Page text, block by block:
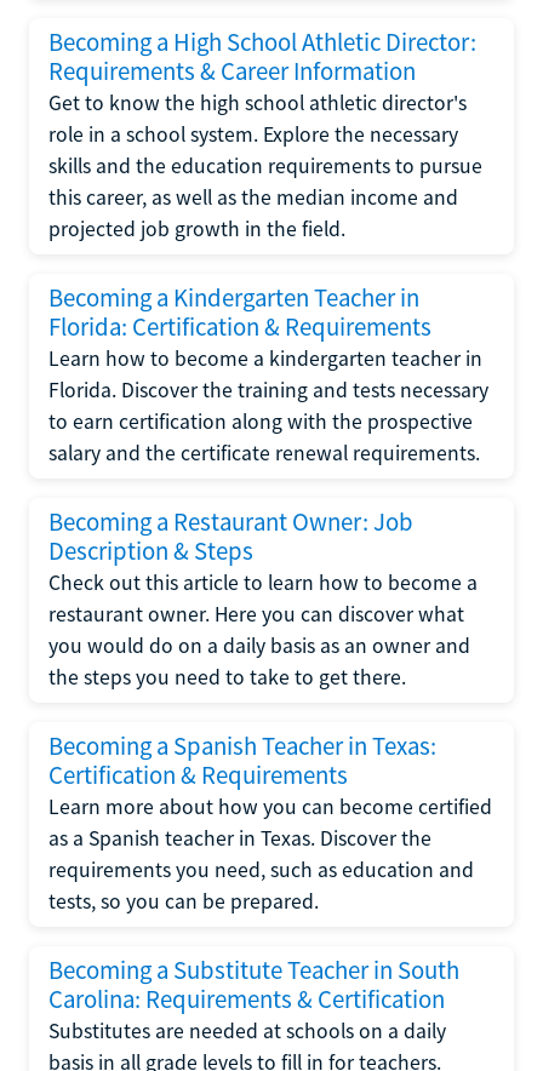
Becoming a High School Athletic Director:
Requirements & Career Information
Get to know the high school athletic director's
role in a school system. Explore the necessary
skills and the education requirements to pursue
this career, as well as the median income and
projected job growth in the field.
Becoming a Kindergarten Teacher in
Florida: Certification & Requirements
Learn how to become a kindergarten teacher in
Florida. Discover the training and tests necessary
to earn certification along with the prospective
salary and the certificate renewal requirements.
Becoming a Restaurant Owner: Job
Description & Steps
Check out this article to learn how to become a
restaurant owner. Here you can discover what
you would do on a daily basis as an owner and
the steps you need to take to get there.
Becoming a Spanish Teacher in Texas:
Certification & Requirements
Learn more about how you can become certified
as a Spanish teacher in Texas. Discover the
requirements you need, such as education and
tests, so you can be prepared.
Becoming a Substitute Teacher in South
Carolina: Requirements & Certification
Substitutes are needed at schools on a daily
basis in all grade levels to fill in for teachers.